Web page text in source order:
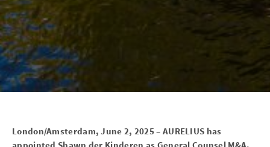
London/Amsterdam, June 2, 2025 – AURELIUS has